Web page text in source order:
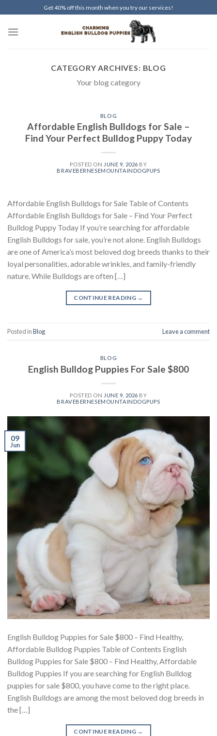
to
content
Get 40% off this month when you try our services!
CATEGORY ARCHIVES: BLOG
Your blog category
BLOG
Affordable English Bulldogs for Sale –
Find Your Perfect Bulldog Puppy Today
POSTED ON JUNE 9, 2026 BY
BRAVEBERNESEMOUNTAINDOGPUPS
Affordable English Bulldogs for Sale Table of Contents
Affordable English Bulldogs for Sale – Find Your Perfect
Bulldog Puppy Today If you’re searching for affordable
English Bulldogs for sale, you’re not alone. English Bulldogs
are one of America’s most beloved dog breeds thanks to their
loyal personalities, adorable wrinkles, and family-friendly
nature. While Bulldogs are often […]
CONTINUE READING →
Posted inBlog Leave a comment
BLOG
English Bulldog Puppies For Sale $800
POSTED ON JUNE 9, 2026 BY
BRAVEBERNESEMOUNTAINDOGPUPS
09
Jun
English Bulldog Puppies for Sale $800 – Find Healthy,
Affordable Bulldog Puppies Table of Contents English
Bulldog Puppies for Sale $800 – Find Healthy, Affordable
Bulldog Puppies If you are searching for English Bulldog
puppies for sale $800, you have come to the right place.
English Bulldogs are among the most beloved dog breeds in
the […]
CONTINUE READING →